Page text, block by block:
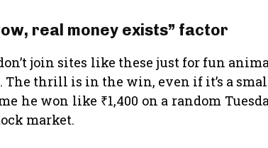
real money exists” factor
don’t join sites like these just for fun
thrill is in the win, even if it’s a
he won like ₹1,400 on a random
market.